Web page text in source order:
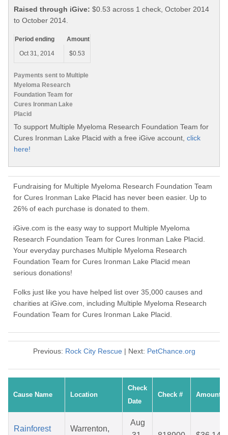
Raised through iGive: $0.53 across 1 check, October 2014
to October 2014.
Payments sent to Multiple
Myeloma Research
Foundation Team for
Cures Ironman Lake
Placid
Period ending
Amount
Oct 31, 2014
$0.53
To support Multiple Myeloma Research Foundation Team for
Cures Ironman Lake Placid with a free iGive account, click
here!
Fundraising for Multiple Myeloma Research Foundation Team
for Cures Ironman Lake Placid has never been easier. Up to
26% of each purchase is donated to them.
iGive.com is the easy way to support Multiple Myeloma
Research Foundation Team for Cures Ironman Lake Placid.
Your everyday purchases Multiple Myeloma Research
Foundation Team for Cures Ironman Lake Placid mean
serious donations!
Folks just like you have helped list over 35,000 causes and
charities at iGive.com, including Multiple Myeloma Research
Foundation Team for Cures Ironman Lake Placid.
Previous: Rock City Rescue| Next: PetChance.org
Cause Name Location
Check
Date
Check # Amount
Rainforest Warrenton,
Aug